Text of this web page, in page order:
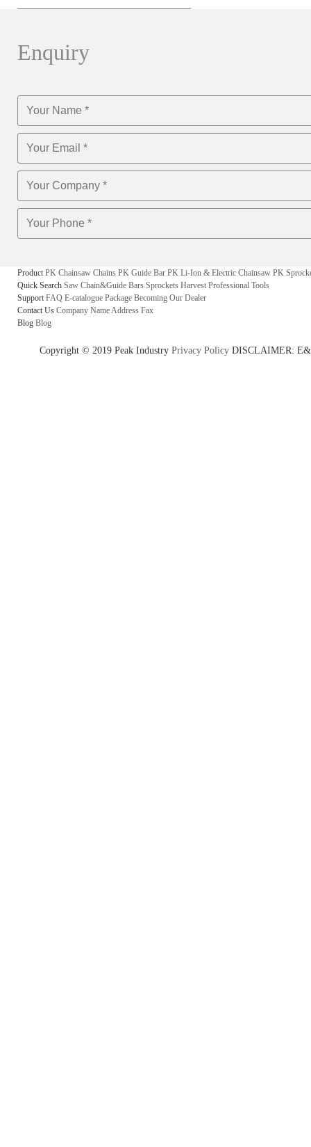
Enquiry
Product PK Chainsaw Chains PK Guide Bar PK Li-Ion & Electric Chainsaw PK
Quick Search Saw Chain&Guide Bars Sprockets Harvest Professional Tools
Support FAQ E-catalogue Package Becoming Our Dealer
Contact Us Company NameAddress Fax
Blog Blog
Copyright © 2019 Peak Industry Privacy Policy DISCLAIMER: